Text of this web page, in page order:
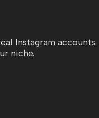
Instagram accounts.
niche.